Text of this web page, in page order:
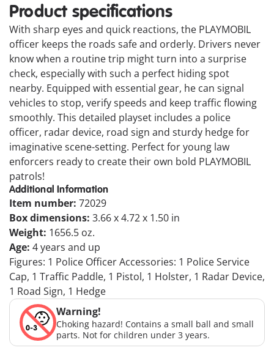
Product specifications
With sharp eyes and quick reactions, the PLAYMOBIL
officer keeps the roads safe and orderly. Drivers never
know when a routine trip might turn into a surprise
check, especially with such a perfect hiding spot
nearby. Equipped with essential gear, he can signal
vehicles to stop, verify speeds and keep traffic flowing
smoothly. This detailed playset includes a police
officer, radar device, road sign and sturdy hedge for
imaginative scene-setting. Perfect for young law
enforcers ready to create their own bold PLAYMOBIL
patrols!
Additional Information
Item number: 72029
Box dimensions: 3.66 x 4.72 x 1.50 in
Weight: 1656.5 oz.
Age: 4 years and up
Figures: 1 Police Officer Accessories: 1 Police Service
Cap, 1 Traffic Paddle, 1 Pistol, 1 Holster, 1 Radar Device,
1 Road Sign, 1 Hedge
Warning!
Choking hazard! Contains a small ball and small
parts. Not for children under 3 years.